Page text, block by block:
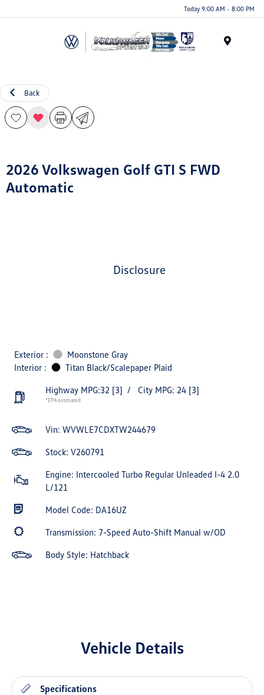
Today 9:00 AM - 8:00 PM
Back
2026 Volkswagen Golf GTI S FWD
Automatic
disclosure
Exterior :
Moonstone Gray
Interior :
Titan Black/Scalepaper Plaid
Highway MPG:32 [3] / City MPG: 24 [3]
*EPA estimated
Vin: WVWLE7CDXTW244679
Stock: V260791
Engine: Intercooled Turbo Regular Unleaded I-4 2.0
L/121
Model Code: DA16UZ
Transmission: 7-Speed Auto-Shift Manual w/OD
Body Style: Hatchback
Vehicle Details
Specifications